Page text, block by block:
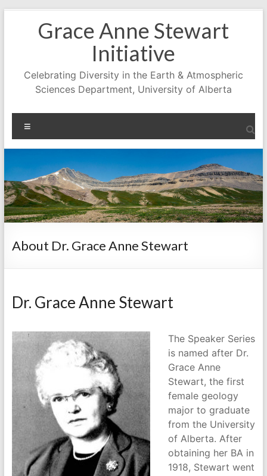
Grace Anne Stewart
Initiative
Celebrating Diversity in the Earth & Atmospheric
Sciences Department, University of Alberta
About Dr. Grace Anne Stewart
Dr. Grace Anne Stewart
The Speaker Series
is named after Dr.
Grace Anne
Stewart, the first
female geology
major to graduate
from the University
of Alberta. After
obtaining her BA in
1918, Stewart went